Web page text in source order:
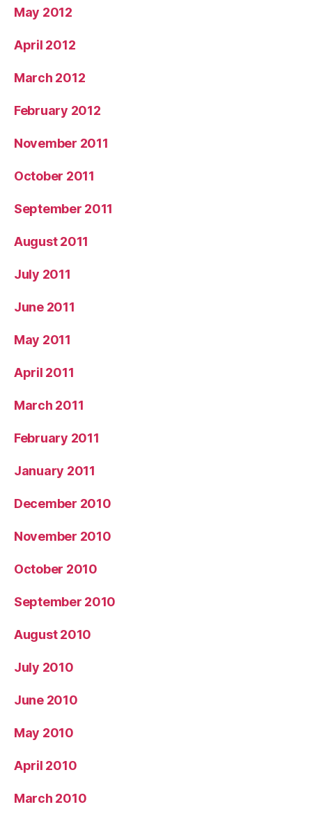
May 2012
April 2012
March 2012
February 2012
November 2011
October 2011
September 2011
August 2011
July 2011
June 2011
May 2011
April 2011
March 2011
February 2011
January 2011
December 2010
November 2010
October 2010
September 2010
August 2010
July 2010
June 2010
May 2010
April 2010
March 2010